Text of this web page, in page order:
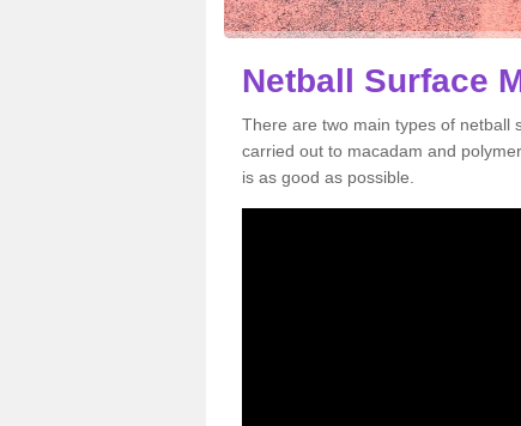
Netball Surface
There are two main types of netball
carried out to macadam and
is as good as possible.